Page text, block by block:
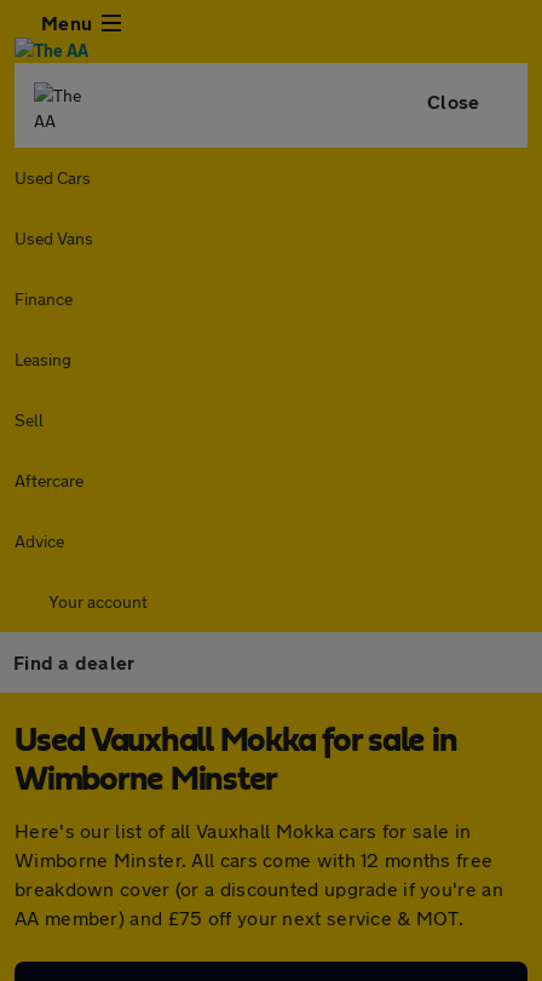
Menu
Close
Used Cars
Used Vans
Finance
Leasing
Sell
Aftercare
Advice
Your account
Find a dealer
Used Vauxhall Mokka for sale in
Wimborne Minster
Here's our list of all Vauxhall Mokka cars for sale in
Wimborne Minster. All cars come with 12 months free
breakdown cover (or a discounted upgrade if you're an
AA member) and £75 off your next service & MOT.